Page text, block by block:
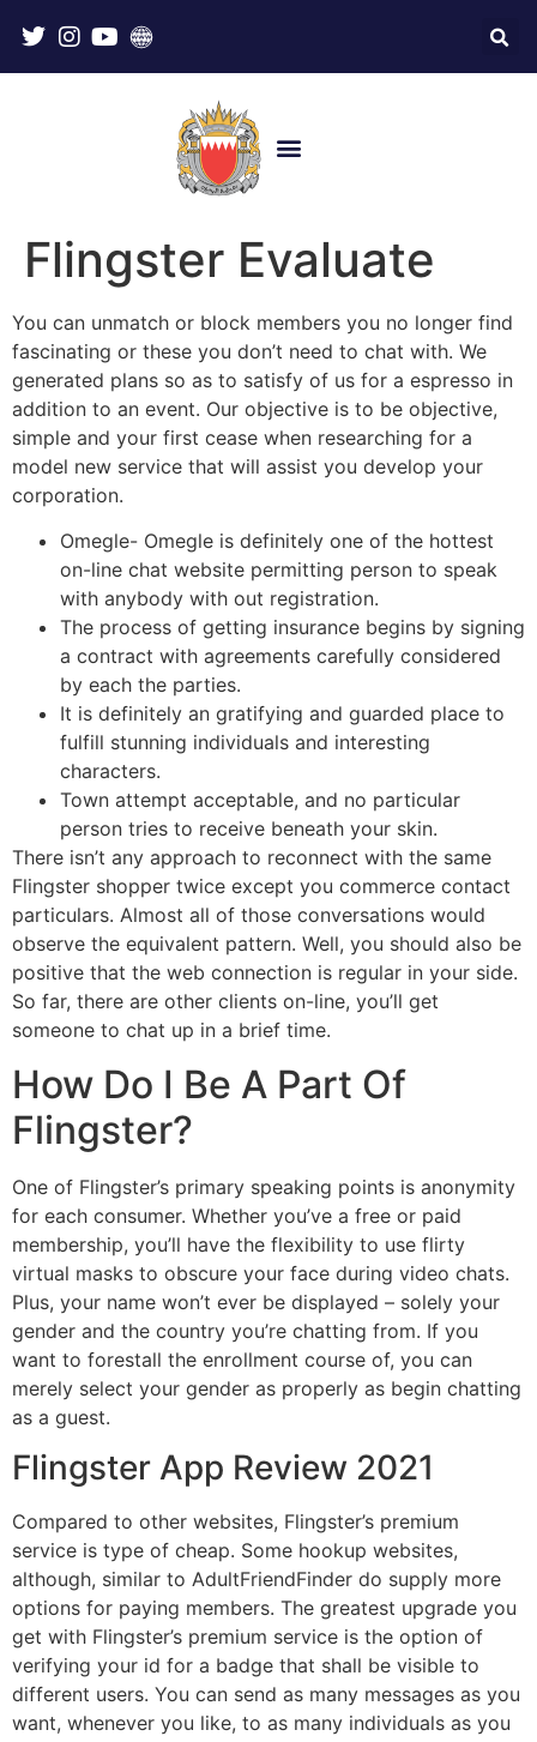
Flingster Evaluate
You can unmatch or block members you no longer find
fascinating or these you don’t need to chat with. We
generated plans so as to satisfy of us for a espresso in
addition to an event. Our objective is to be objective,
simple and your first cease when researching for a
model new service that will assist you develop your
corporation.
Omegle- Omegle is definitely one of the hottest
on-line chat website permitting person to speak
with anybody with out registration.
The process of getting insurance begins by signing
a contract with agreements carefully considered
by each the parties.
It is definitely an gratifying and guarded place to
fulfill stunning individuals and interesting
characters.
Town attempt acceptable, and no particular
person tries to receive beneath your skin.
There isn’t any approach to reconnect with the same
Flingster shopper twice except you commerce contact
particulars. Almost all of those conversations would
observe the equivalent pattern. Well, you should also be
positive that the web connection is regular in your side.
So far, there are other clients on-line, you’ll get
someone to chat up in a brief time.
How Do I Be A Part Of
Flingster?
One of Flingster’s primary speaking points is anonymity
for each consumer. Whether you’ve a free or paid
membership, you’ll have the flexibility to use flirty
virtual masks to obscure your face during video chats.
Plus, your name won’t ever be displayed – solely your
gender and the country you’re chatting from. If you
want to forestall the enrollment course of, you can
merely select your gender as properly as begin chatting
as a guest.
Flingster App Review 2021
Compared to other websites, Flingster’s premium
service is type of cheap. Some hookup websites,
although, similar to AdultFriendFinder do supply more
options for paying members. The greatest upgrade you
get with Flingster’s premium service is the option of
verifying your id for a badge that shall be visible to
different users. You can send as many messages as you
want, whenever you like, to as many individuals as you